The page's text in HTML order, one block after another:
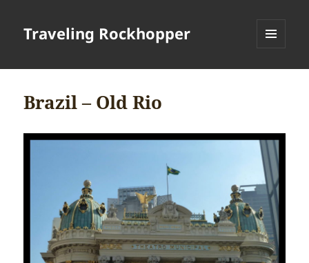
Traveling Rockhopper
Brazil – Old Rio